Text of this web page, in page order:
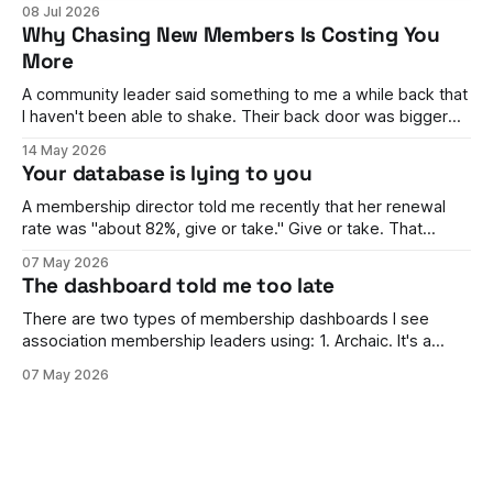
other. Money needs to flow between them, split correctly,
land in the right accounts, handle refunds, comply with rules
in different countries,
08 Jul 2026
Why Chasing New Members Is Costing You
More
A community leader said something to me a while back that
I haven't been able to shake. Their back door was bigger
Events full, campaigns landing, the dashboard looking
healthy enough to keep the board happy. But
14 May 2026
Your database is lying to you
A membership director told me recently that her renewal
rate was "about 82%, give or take." Give or take. That
genuinely couldn't tell me. The number moved every time
finance ran it one way
07 May 2026
The dashboard told me too late
There are two types of membership dashboards I see
association membership leaders using: 1. Archaic. It's a
hard to work out what's going on. 2. Something beautiful.
07 May 2026